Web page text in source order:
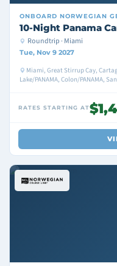
ONBOARD NORWEGIAN
10-Night Panama
Roundtrip · Miami
Tue, Nov 9 2027
Miami, Great Stirrup Cay,
Lake/PANAMA, Colon/PANAMA,
RATES STARTING AT